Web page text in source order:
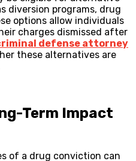
diversion programs, drug
options allow individuals
charges dismissed after
defense attorney
these alternatives are
Term Impact
of a drug conviction can